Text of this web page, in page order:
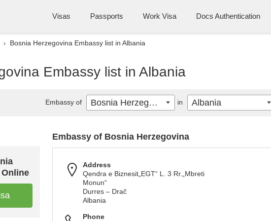
Visas Passports Work Visa Docs Authentication
› Bosnia Herzegovina Embassy list in Albania
Embassy list in Albania
Embassy of Bosnia Herzegovina
Address
Qendra e Biznesit„EGT“ L. 3 Rr.„Mbreti
Monun“
Durres – Drač
Albania
Phone
Embassy of Bosnia Herzegovina in Albania